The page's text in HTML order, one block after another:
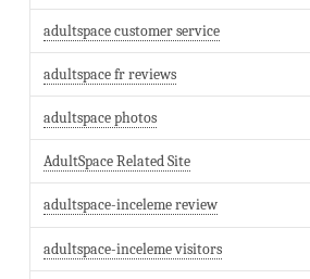
adultspace customer service
adultspace fr reviews
adultspace photos
AdultSpace Related Site
adultspace-inceleme review
adultspace-inceleme visitors